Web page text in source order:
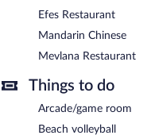
Efes Restaurant
Mandarin Chinese
Mevlana Restaurant
Things to do
Arcade/game room
Beach volleyball